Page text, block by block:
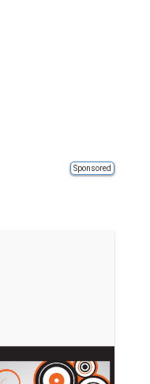
Sponsored